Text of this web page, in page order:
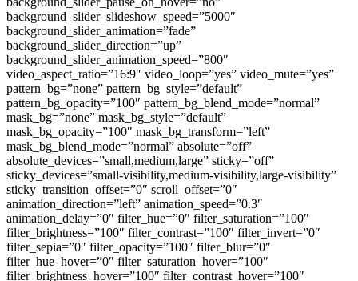
background_slider_slideshow_speed=”5000″
background_slider_animation=”fade”
background_slider_direction=”up”
background_slider_animation_speed=”800″
video_aspect_ratio=”16:9″ video_loop=”yes” video_mute=”yes”
pattern_bg=”none” pattern_bg_style=”default”
pattern_bg_opacity=”100″ pattern_bg_blend_mode=”normal”
mask_bg=”none” mask_bg_style=”default”
mask_bg_opacity=”100″ mask_bg_transform=”left”
mask_bg_blend_mode=”normal” absolute=”off”
absolute_devices=”small,medium,large” sticky=”off”
sticky_devices=”small-visibility,medium-visibility,large-visibility”
sticky_transition_offset=”0″ scroll_offset=”0″
animation_direction=”left” animation_speed=”0.3″
animation_delay=”0″ filter_hue=”0″ filter_saturation=”100″
filter_brightness=”100″ filter_contrast=”100″ filter_invert=”0″
filter_sepia=”0″ filter_opacity=”100″ filter_blur=”0″
filter_hue_hover=”0″ filter_saturation_hover=”100″
filter_brightness_hover=”100″ filter_contrast_hover=”100″